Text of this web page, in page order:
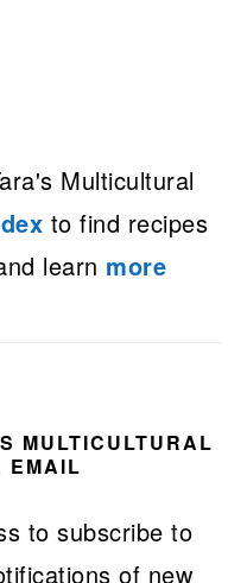
Multicultural
to find recipes
learn more
MULTICULTURAL
EMAIL
to subscribe to
of new